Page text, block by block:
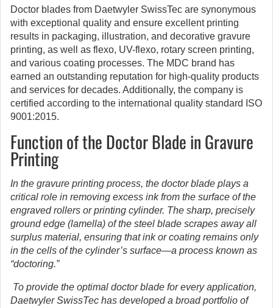
Doctor blades from Daetwyler SwissTec are synonymous
with exceptional quality and ensure excellent printing
results in packaging, illustration, and decorative gravure
printing, as well as flexo, UV-flexo, rotary screen printing,
and various coating processes. The MDC brand has
earned an outstanding reputation for high-quality products
and services for decades. Additionally, the company is
certified according to the international quality standard ISO
9001:2015.
Function of the Doctor Blade in Gravure
Printing
In the gravure printing process, the doctor blade plays a
critical role in removing excess ink from the surface of the
engraved rollers or printing cylinder. The sharp, precisely
ground edge (lamella) of the steel blade scrapes away all
surplus material, ensuring that ink or coating remains only
in the cells of the cylinder’s surface—a process known as
“doctoring.”
To provide the optimal doctor blade for every application,
Daetwyler SwissTec has developed a broad portfolio of